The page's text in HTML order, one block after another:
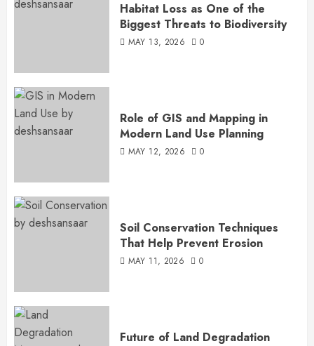
Habitat Loss as One of the
Biggest Threats to Biodiversity
MAY 13, 2026 0
Role of GIS and Mapping in
Modern Land Use Planning
MAY 12, 2026 0
Soil Conservation Techniques
That Help Prevent Erosion
MAY 11, 2026 0
Future of Land Degradation